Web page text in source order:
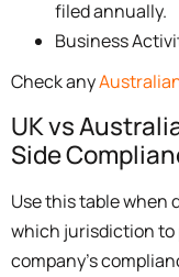
filed annually.
Business
Check any
UK vs
Side
Use this table when
which jurisdiction to
company’s